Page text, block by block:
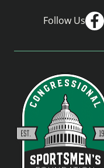
Follow Us